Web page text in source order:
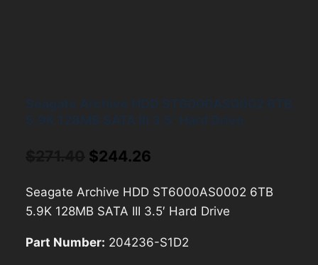
Original
was:
$244.26
is:
Seagate Archive HDD ST6000AS0002 6TB
5.9K 128MB SATA III 3.5′ Hard Drive
Part Number: 204236-S1D2